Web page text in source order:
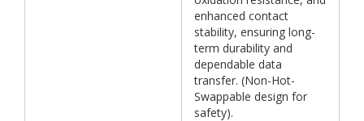
enhanced contact
stability, ensuring long-
term durability and
dependable data
transfer. (Non-Hot-
Swappable design for
safety).